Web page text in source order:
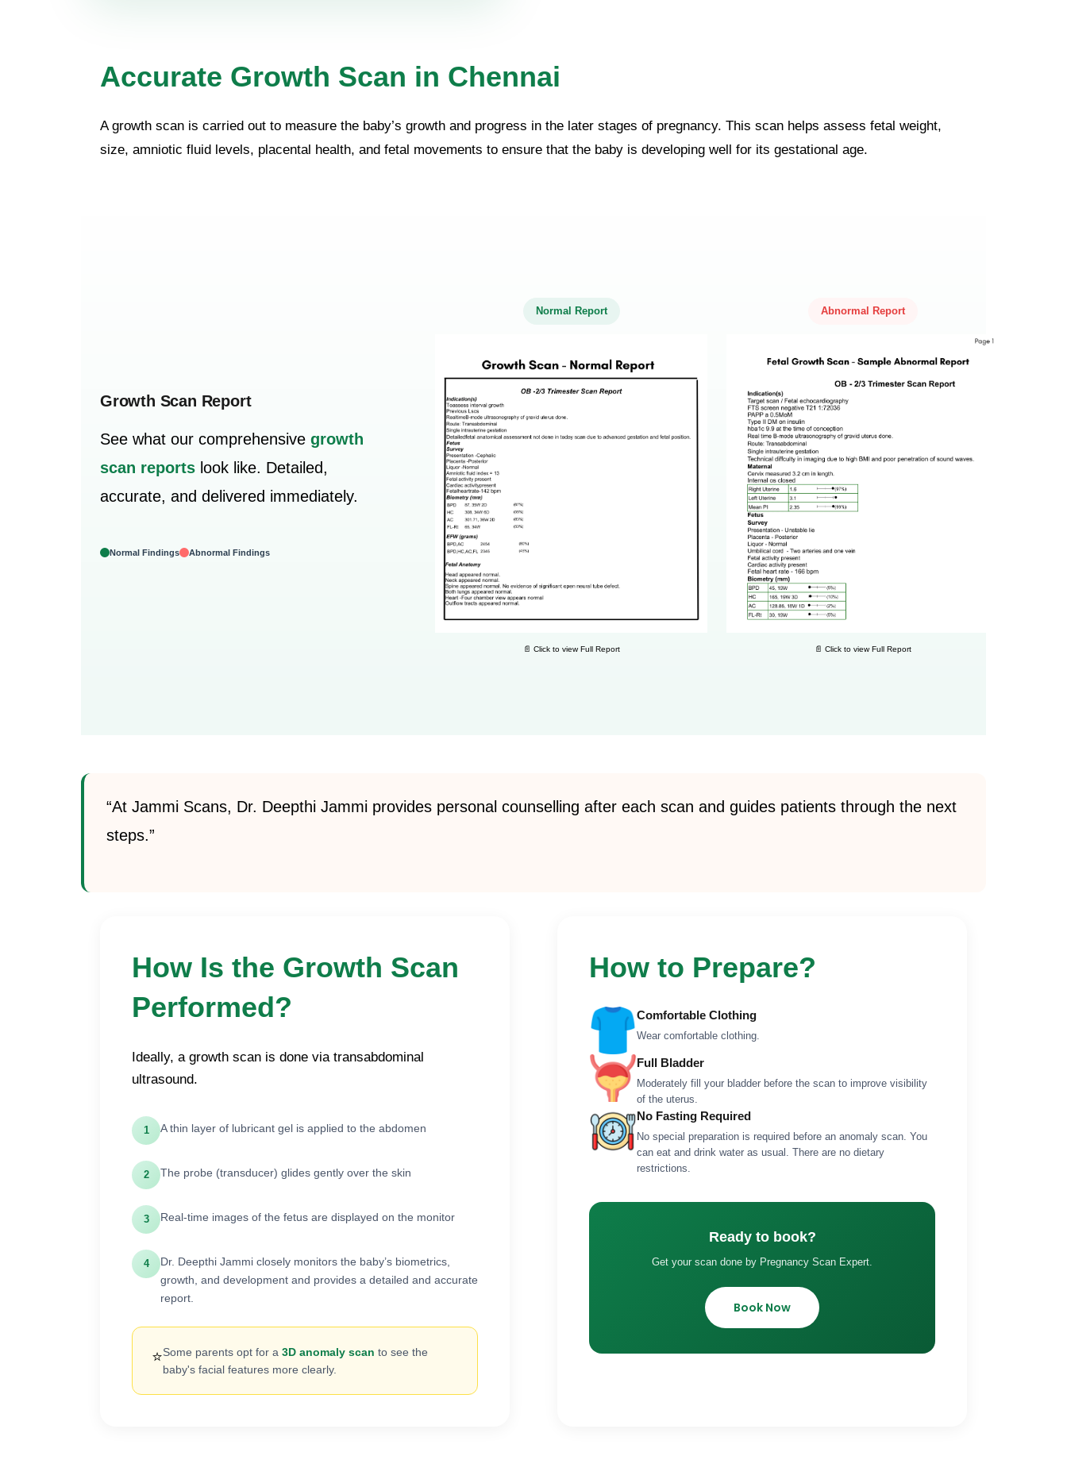
Accurate Growth Scan in Chennai
A growth scan is carried out to measure the baby’s growth and progress in the later stages of pregnancy. This scan helps assess fetal weight,
size, amniotic fluid levels, placental health, and fetal movements to ensure that the baby is developing well for its gestational age.
Growth Scan Report
See what our comprehensive growth
scan reports look like. Detailed,
accurate, and delivered immediately.
Normal Findings Abnormal Findings
Normal Report
📄 Click to view Full Report
Abnormal Report
📄 Click to view Full Report
“At Jammi Scans, Dr. Deepthi Jammi provides personal counselling after each scan and guides patients through the next
steps.”
How Is the Growth Scan
Performed?
Ideally, a growth scan is done via transabdominal
ultrasound.
1 A thin layer of lubricant gel is applied to the abdomen
2 The probe (transducer) glides gently over the skin
3 Real-time images of the fetus are displayed on the monitor
4
Dr. Deepthi Jammi closely monitors the baby’s biometrics,
growth, and development and provides a detailed and accurate
report.
⭐Some parents opt for a 3D anomaly scan to see the
baby's facial features more clearly.
How to Prepare?
Comfortable Clothing
Wear comfortable clothing.
Full Bladder
Moderately fill your bladder before the scan to improve visibility
of the uterus.
No Fasting Required
No special preparation is required before an anomaly scan. You
can eat and drink water as usual. There are no dietary
restrictions.
Ready to book?
Get your scan done by Pregnancy Scan Expert.
Book Now